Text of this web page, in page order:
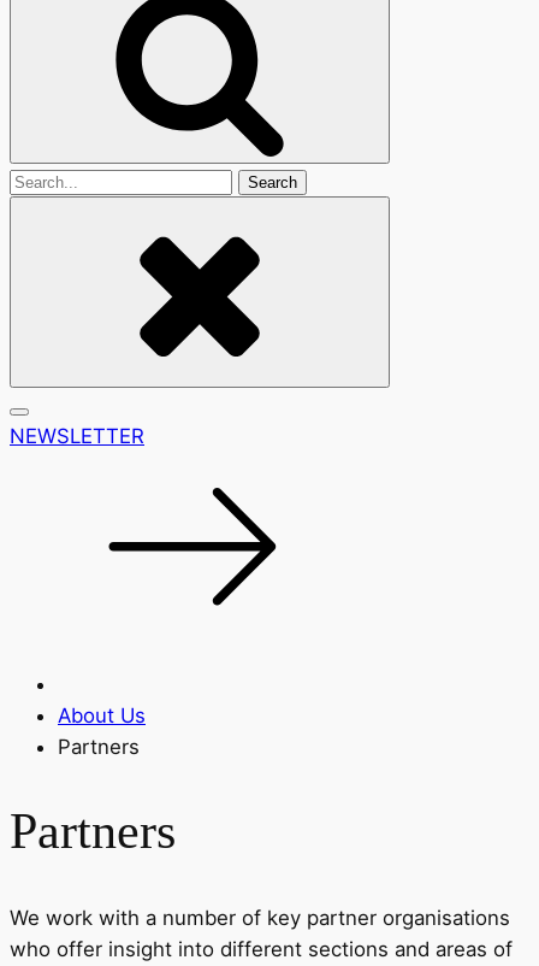
Search
NEWSLETTER
About Us
Partners
Partners
We work with a number of key partner organisations
who offer insight into different sections and areas of